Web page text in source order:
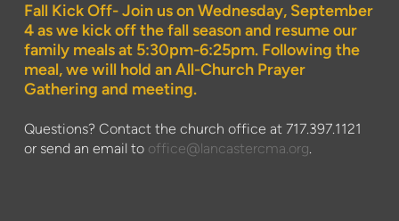
Fall Kick Off- Join us on Wednesday, September
4 as we kick off the fall season and resume our
family meals at 5:30pm-6:25pm. Following the
meal, we will hold an All-Church Prayer
Gathering and meeting.
Questions? Contact the church office at 717.397.1121
or send an email to office@lancastercma.org.